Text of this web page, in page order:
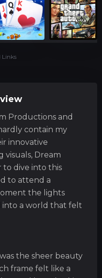
Productions and
contain my
innovative
Dream
to dive into this
to attend a
the lights
into a world that felt
the sheer beauty
frame felt like a
Links